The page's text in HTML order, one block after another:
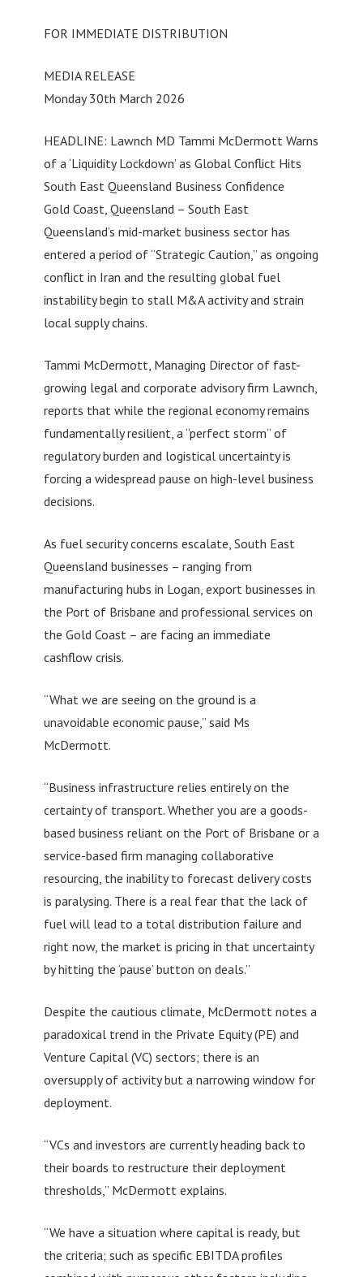
FOR IMMEDIATE DISTRIBUTION
MEDIA RELEASE
Monday 30th March 2026
HEADLINE: Lawnch MD Tammi McDermott Warns
of a ‘Liquidity Lockdown’ as Global Conflict Hits
South East Queensland Business Confidence
Gold Coast, Queensland – South East
Queensland’s mid-market business sector has
entered a period of “Strategic Caution,” as ongoing
conflict in Iran and the resulting global fuel
instability begin to stall M&A activity and strain
local supply chains.
Tammi McDermott, Managing Director of fast-
growing legal and corporate advisory firm Lawnch,
reports that while the regional economy remains
fundamentally resilient, a “perfect storm” of
regulatory burden and logistical uncertainty is
forcing a widespread pause on high-level business
decisions.
As fuel security concerns escalate, South East
Queensland businesses – ranging from
manufacturing hubs in Logan, export businesses in
the Port of Brisbane and professional services on
the Gold Coast – are facing an immediate
cashflow crisis.
“What we are seeing on the ground is a
unavoidable economic pause,” said Ms
McDermott.
“Business infrastructure relies entirely on the
certainty of transport. Whether you are a goods-
based business reliant on the Port of Brisbane or a
service-based firm managing collaborative
resourcing, the inability to forecast delivery costs
is paralysing. There is a real fear that the lack of
fuel will lead to a total distribution failure and
right now, the market is pricing in that uncertainty
by hitting the ‘pause’ button on deals.”
Despite the cautious climate, McDermott notes a
paradoxical trend in the Private Equity (PE) and
Venture Capital (VC) sectors; there is an
oversupply of activity but a narrowing window for
deployment.
“VCs and investors are currently heading back to
their boards to restructure their deployment
thresholds,” McDermott explains.
“We have a situation where capital is ready, but
the criteria; such as specific EBITDA profiles